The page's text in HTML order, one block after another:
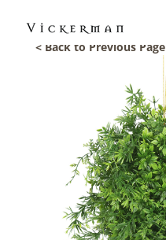
< Back to Previous Page